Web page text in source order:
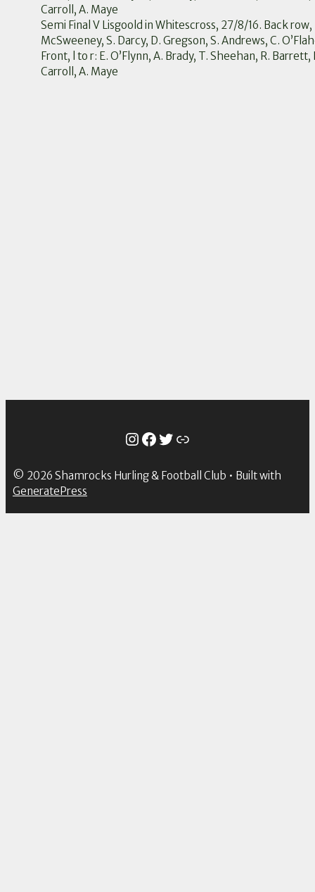
Semi Final V Lisgoold in Whitescross, 27/8/16. Back row,
McSweeney, S. Darcy, D. Gregson, S. Andrews, C.
Front, l to r: E. O’Flynn, A. Brady, T. Sheehan, R. Barrett,
Carroll, A. Maye
Instagram
Facebook
Twitter
Link
© 2026 Shamrocks Hurling & Football Club • Built with
GeneratePress